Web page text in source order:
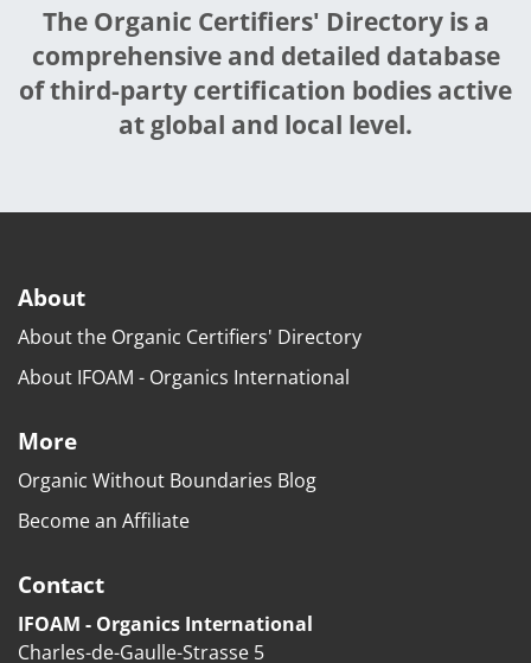
The Organic Certifiers' Directory is a
comprehensive and detailed database
of third-party certification bodies active
at global and local level.
About
About the Organic Certifiers' Directory
About IFOAM - Organics International
More
Organic Without Boundaries Blog
Become an Affiliate
Contact
IFOAM - Organics International
Charles-de-Gaulle-Strasse 5